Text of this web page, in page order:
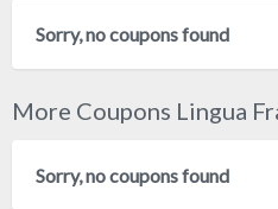
Sorry, no coupons found
More Coupons Lingua
Sorry, no coupons found